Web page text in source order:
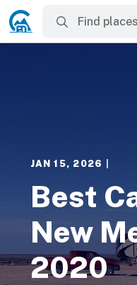
JAN 15, 2026
Best
New
2020